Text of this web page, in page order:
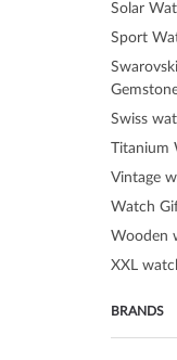
Solar
Sport
Swiss
Titanium
Vintage
Watch
Wooden
XXL
BRANDS